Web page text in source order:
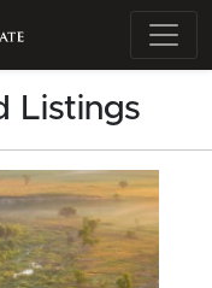
Listings